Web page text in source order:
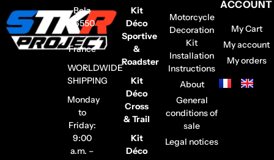
Belz
56550
–
France
WORLDWIDE
SHIPPING
Monday
to
Friday:
9:00
a.m. –
Kit
Déco
Sportive
&
Roadster
Kit
Déco
Cross
& Trail
Kit
Déco
Motorcycle
Decoration
Kit
Installation
Instructions
About
General
conditions of
sale
Legal notices
ACCOUNT
My Cart
My account
My orders